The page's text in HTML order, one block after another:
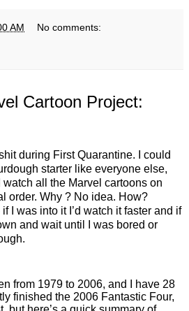
AM No comments:
Cartoon Project:
during First Quarantine. I could
starter like everyone else,
watch all the Marvel cartoons on
order. Why ? No idea. How?
I was into it I’d watch it faster and if
and wait until I was bored or
from 1979 to 2006, and I have 28
finished the 2006 Fantastic Four,